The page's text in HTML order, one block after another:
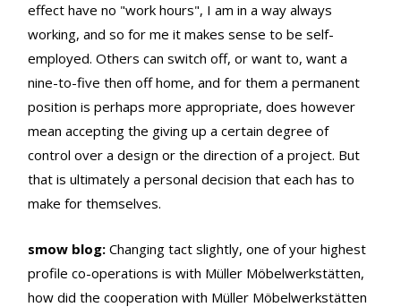
effect have no "work hours", I am in a way always
working, and so for me it makes sense to be self-
employed. Others can switch off, or want to, want a
nine-to-five then off home, and for them a permanent
position is perhaps more appropriate, does however
mean accepting the giving up a certain degree of
control over a design or the direction of a project. But
that is ultimately a personal decision that each has to
make for themselves.
smow blog: Changing tact slightly, one of your highest
profile co-operations is with Müller Möbelwerkstätten,
how did the cooperation with Müller Möbelwerkstätten